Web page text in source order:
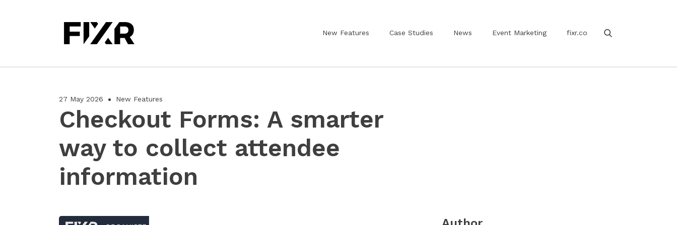
New Features Case Studies News Event Marketing fixr.co
27 May 2026 New Features
Checkout Forms: A smarter
way to collect attendee
information